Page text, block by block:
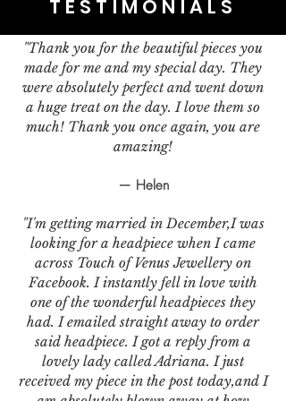
TESTIMONIALS
"Thank you for the beautiful pieces you
made for me and my special day. They
were absolutely perfect and went down
a huge treat on the day. I love them so
much! Thank you once again, you are
amazing!
— Helen
"I'm getting married in December,I was
looking for a headpiece when I came
across Touch of Venus Jewellery on
Facebook. I instantly fell in love with
one of the wonderful headpieces they
had. I emailed straight away to order
said headpiece. I got a reply from a
lovely lady called Adriana. I just
received my piece in the post today,and I